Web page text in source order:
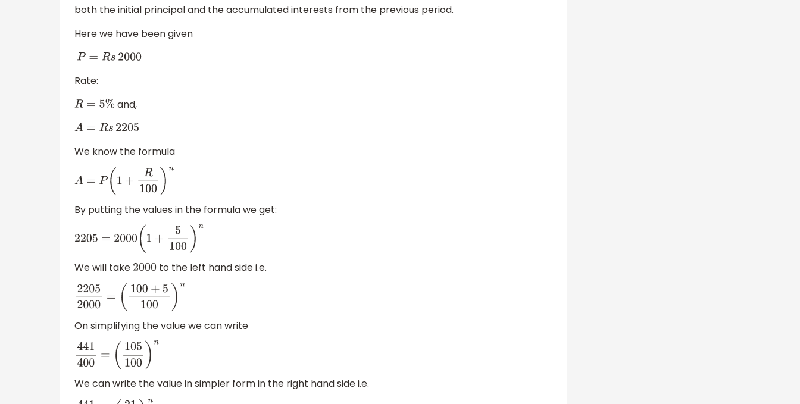
both the initial principal and the accumulated interests from the previous period.
Here we have been given
P=Rs 2000
Rate:
R=5%
and,
A=Rs 2205
We know the formula
A=P( 1+R 100)n
By putting the values in the formula we get:
2205=2000(1+5 100) n
We will take 2000to the left hand side i.e.
22052000 = (100+5100 )
On simplifying the value we can write
441400=
We can write the value in simpler form in the right hand side i.e.